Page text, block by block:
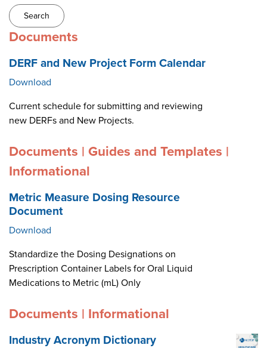
Documents
DERF and New Project Form Calendar
Download
Current schedule for submitting and reviewing
new DERFs and New Projects.
Documents | Guides and Templates |
Informational
Metric Measure Dosing Resource
Document
Download
Standardize the Dosing Designations on
Prescription Container Labels for Oral Liquid
Medications to Metric (mL) Only
Documents | Informational
Industry Acronym Dictionary